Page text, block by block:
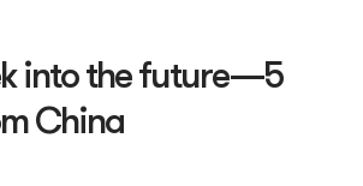
into the future — 5
China